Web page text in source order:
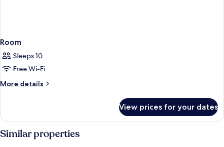
Room
Sleeps 10
Free Wi-Fi
More details
More
View prices for your dates
Similar properties